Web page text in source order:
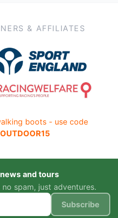
& AFFILIATES
boots - use code
and tours
spam, just adventures.
Subscribe